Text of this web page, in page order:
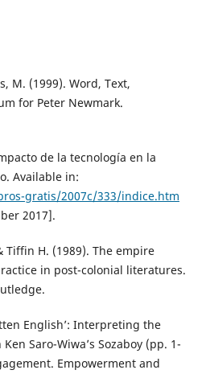
M. (1999). Word, Text,
for Peter Newmark.
de la tecnología en la
Available in:
gratis/2007c/333/indice.htm
2017].
Tiffin H. (1989). The empire
in post-colonial literatures.
English’: Interpreting the
Saro-Wiwa’s Sozaboy (pp. 1-
Empowerment and